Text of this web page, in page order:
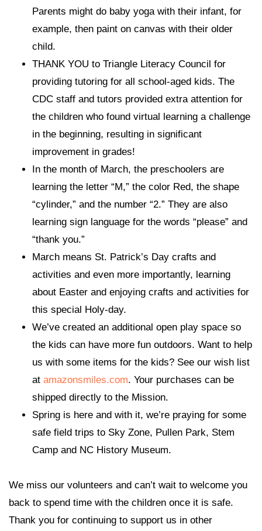
Parents might do baby yoga with their infant, for
example, then paint on canvas with their older
child.
THANK YOU to Triangle Literacy Council for
providing tutoring for all school-aged kids. The
CDC staff and tutors provided extra attention for
the children who found virtual learning a challenge
in the beginning, resulting in significant
improvement in grades!
In the month of March, the preschoolers are
learning the letter “M,” the color Red, the shape
“cylinder,” and the number “2.” They are also
learning sign language for the words “please” and
“thank you.”
March means St. Patrick’s Day crafts and
activities and even more importantly, learning
about Easter and enjoying crafts and activities for
this special Holy-day.
We’ve created an additional open play space so
the kids can have more fun outdoors. Want to help
us with some items for the kids? See our wish list
at amazonsmiles.com. Your purchases can be
shipped directly to the Mission.
Spring is here and with it, we’re praying for some
safe field trips to Sky Zone, Pullen Park, Stem
Camp and NC History Museum.
We miss our volunteers and can’t wait to welcome you
back to spend time with the children once it is safe.
Thank you for continuing to support us in other